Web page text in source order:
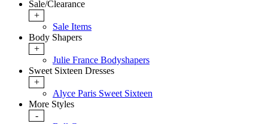
Sale/Clearance
+
Sale Items
Body Shapers
+
Julie France Bodyshapers
Sweet Sixteen Dresses
+
Alyce Paris Sweet Sixteen
More Styles
-